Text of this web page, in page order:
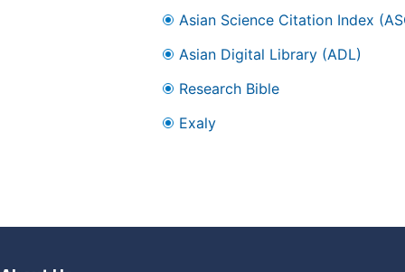
Asian Science Citation Index
Asian Digital Library (ADL)
Research Bible
Exaly